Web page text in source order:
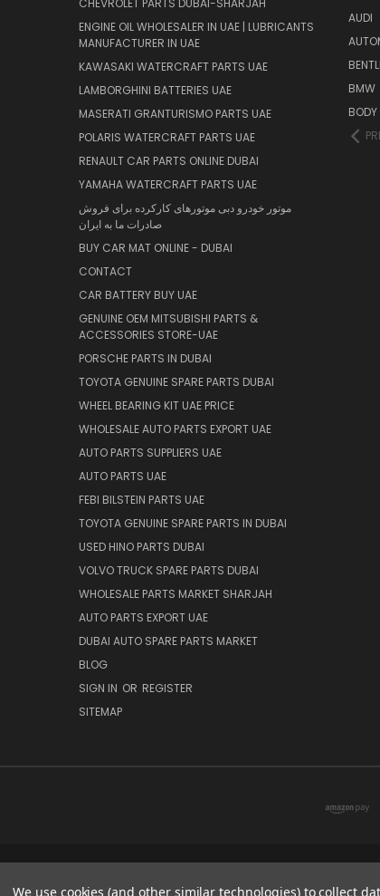
ENGINE OIL WHOLESALER IN UAE | LUBRICANTS
MANUFACTURER IN UAE
KAWASAKI WATERCRAFT PARTS UAE
LAMBORGHINI BATTERIES UAE
MASERATI GRANTURISMO PARTS UAE
POLARIS WATERCRAFT PARTS UAE
RENAULT CAR PARTS ONLINE DUBAI
YAMAHA WATERCRAFT PARTS UAE
موتور خودرو دبی موتورهای کارکرده برای فروش
صادرات ما به ایران
BUY CAR MAT ONLINE - DUBAI
CONTACT
CAR BATTERY BUY UAE
GENUINE OEM MITSUBISHI PARTS &
ACCESSORIES STORE-UAE
PORSCHE PARTS IN DUBAI
TOYOTA GENUINE SPARE PARTS DUBAI
WHEEL BEARING KIT UAE PRICE
WHOLESALE AUTO PARTS EXPORT UAE
AUTO PARTS SUPPLIERS UAE
AUTO PARTS UAE
FEBI BILSTEIN PARTS UAE
TOYOTA GENUINE SPARE PARTS IN DUBAI
USED HINO PARTS DUBAI
VOLVO TRUCK SPARE PARTS DUBAI
WHOLESALE PARTS MARKET SHARJAH
AUTO PARTS EXPORT UAE
DUBAI AUTO SPARE PARTS MARKET
BLOG
SIGN IN OR REGISTER
SITEMAP
AUDI
BMW
BODY
DUBAI SPARE PARTS
We use cookies (and other similar technologies) to collect